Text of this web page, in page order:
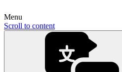
Menu
Scroll to content